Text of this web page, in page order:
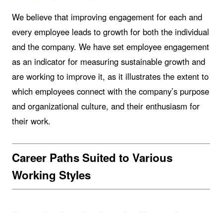
We believe that improving engagement for each and
every employee leads to growth for both the individual
and the company. We have set employee engagement
as an indicator for measuring sustainable growth and
are working to improve it, as it illustrates the extent to
which employees connect with the company’s purpose
and organizational culture, and their enthusiasm for
their work.
Career Paths Suited to Various
Working Styles